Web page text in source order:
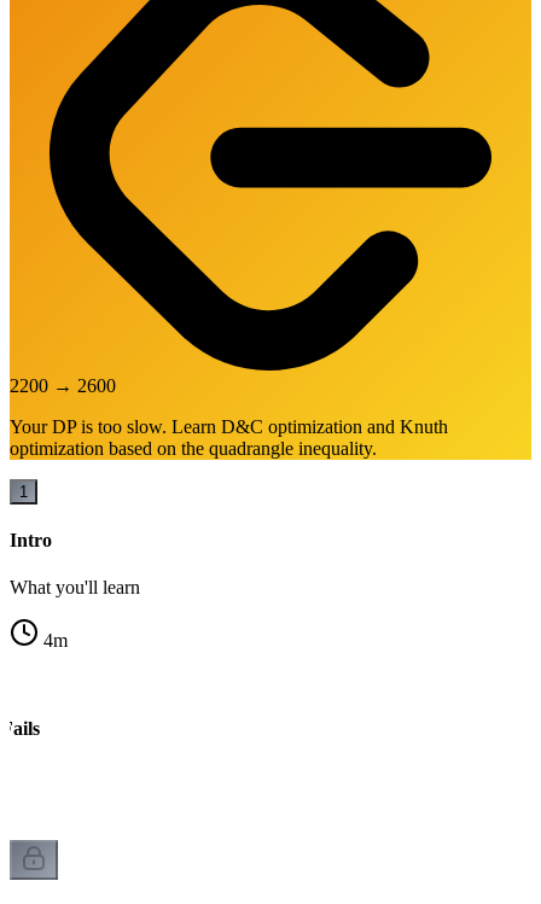
2200 → 2600
Your DP is too slow. Learn D&C optimization and Knuth
optimization based on the quadrangle inequality.
1
Intro
What you'll learn
4m